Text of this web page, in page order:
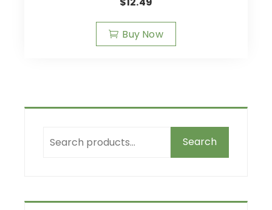
Buy Now
Search